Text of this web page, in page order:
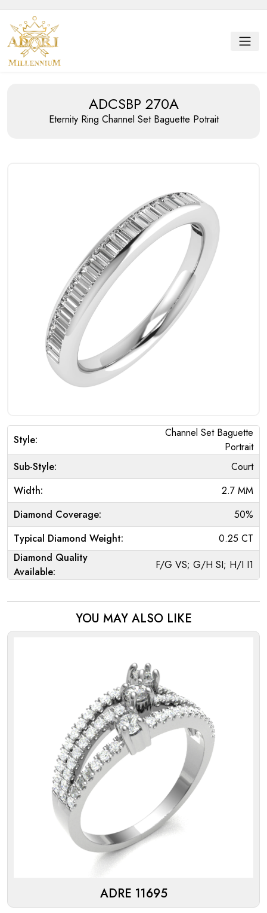
ADCSBP 270A
Eternity Ring Channel Set Baguette Potrait
Style:
Channel Set Baguette
Portrait
Sub-Style:
Court
Width:
2.7 MM
Diamond Coverage:
50%
Typical Diamond Weight:
0.25 CT
Diamond Quality
Available:
F/G VS; G/H SI; H/I I1
YOU MAY ALSO LIKE
ADRE 11695